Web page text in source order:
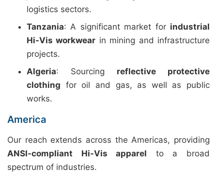
logistics sectors.
Tanzania: A significant market for industrial
Hi-Vis workwear in mining and infrastructure
projects.
Algeria: Sourcing reflective protective
clothing for oil and gas, as well as public
works.
America
Our reach extends across the Americas, providing
ANSI-compliant Hi-Vis apparel to a broad
spectrum of industries.